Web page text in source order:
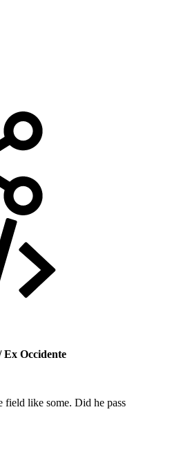
Ex Occidente
field like some. Did he pass